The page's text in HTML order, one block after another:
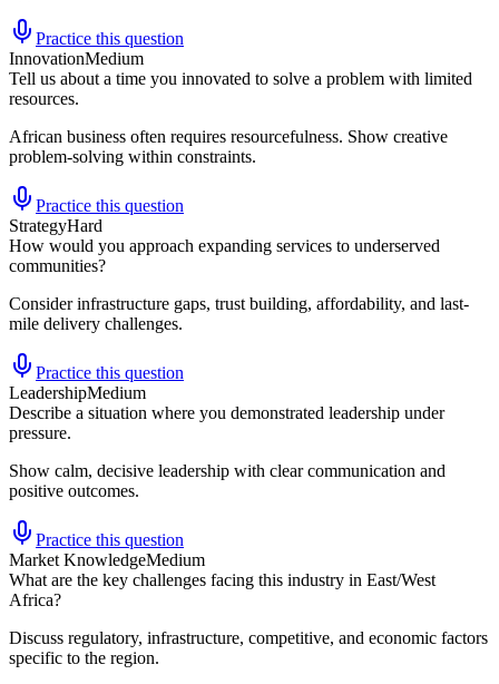
Practice this question
InnovationMedium
Tell us about a time you innovated to solve a problem with limited
resources.
African business often requires resourcefulness. Show creative
problem-solving within constraints.
Practice this question
StrategyHard
How would you approach expanding services to underserved
communities?
Consider infrastructure gaps, trust building, affordability, and last-
mile delivery challenges.
Practice this question
LeadershipMedium
Describe a situation where you demonstrated leadership under
pressure.
Show calm, decisive leadership with clear communication and
positive outcomes.
Practice this question
Market KnowledgeMedium
What are the key challenges facing this industry in East/West
Africa?
Discuss regulatory, infrastructure, competitive, and economic factors
specific to the region.